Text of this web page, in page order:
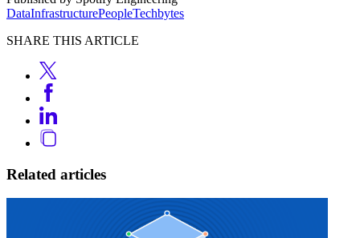
DataInfrastructurePeopleTechbytes
SHARE THIS ARTICLE
Related articles